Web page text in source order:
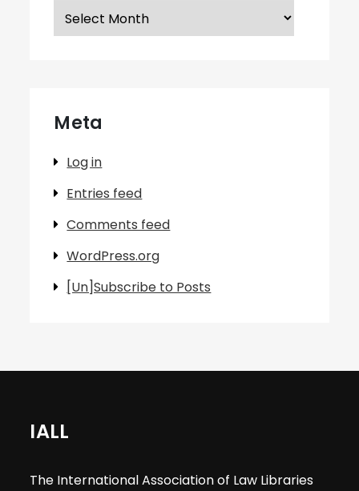
Archives
Meta
Log in
Entries feed
Comments feed
WordPress.org
[Un]Subscribe to Posts
IALL
The International Association of Law Libraries